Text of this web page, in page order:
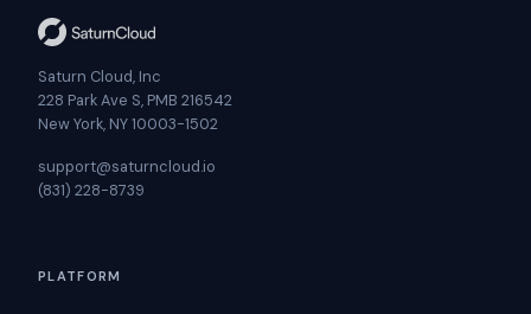
Saturn Cloud, Inc
228 Park Ave S, PMB 216542
New York, NY 10003-1502
support@saturncloud.io
(831) 228-8739
PLATFORM